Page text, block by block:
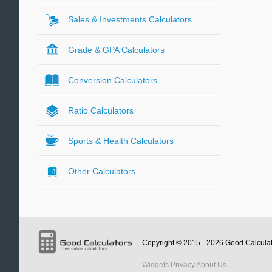
Sales & Investments Calculators
Grade & GPA Calculators
Conversion Calculators
Ratio Calculators
Sports & Health Calculators
Other Calculators
Copyright © 2015 - 2026 Good
Widgets PrivacyAbout Us